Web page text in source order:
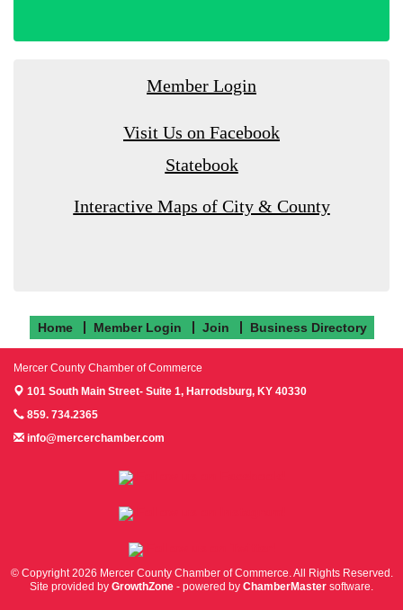
Member Login
Visit Us on Facebook
Statebook
Interactive Maps of City & County
Home Member Login Join Business Directory
Mercer County Chamber of Commerce
101 South Main Street- Suite 1, Harrodsburg, KY 40330
859. 734.2365
info@mercerchamber.com
© Copyright 2026 Mercer County Chamber of Commerce. All Rights Reserved.
Site provided by GrowthZone - powered by ChamberMaster software.